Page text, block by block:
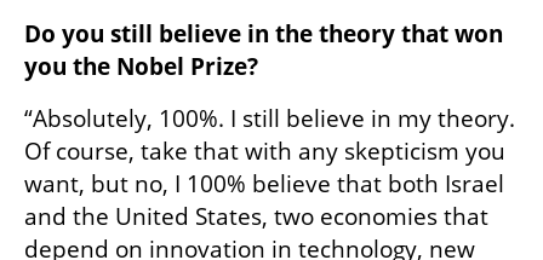
Do you still believe in the theory that won
you the Nobel Prize?
“Absolutely, 100%. I still believe in my theory.
Of course, take that with any skepticism you
want, but no, I 100% believe that both Israel
and the United States, two economies that
depend on innovation in technology, new